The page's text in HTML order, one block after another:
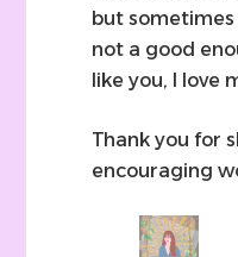
but sometimes
not a good
like you, I love
Thank you for
encouraging